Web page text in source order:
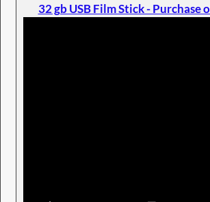
32 gb USB Film Stick - Purchase